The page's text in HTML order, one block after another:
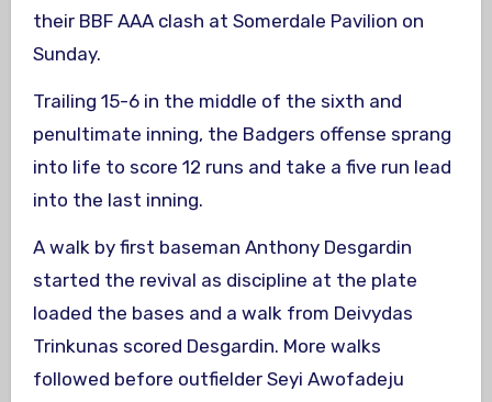
their BBF AAA clash at Somerdale Pavilion on
Sunday.
Trailing 15-6 in the middle of the sixth and
penultimate inning, the Badgers offense sprang
into life to score 12 runs and take a five run lead
into the last inning.
A walk by first baseman Anthony Desgardin
started the revival as discipline at the plate
loaded the bases and a walk from Deivydas
Trinkunas scored Desgardin. More walks
followed before outfielder Seyi Awofadeju